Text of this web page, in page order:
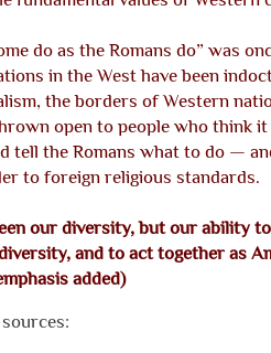
do as the Romans do” was
in the West have been
the borders of Western
open to people who think
tell the Romans what to do —
to foreign religious standards.
our diversity, but our ability
and to act together as
added)